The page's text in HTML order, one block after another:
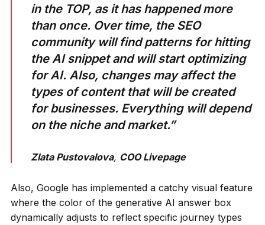
in the TOP, as it has happened more
than once. Over time, the SEO
community will find patterns for hitting
the AI ​​snippet and will start optimizing
for AI. Also, changes may affect the
types of content that will be created
for businesses. Everything will depend
on the niche and market.”
Zlata Pustovalova, COO Livepage
Also, Google has implemented a catchy visual feature
where the color of the generative AI answer box
dynamically adjusts to reflect specific journey types